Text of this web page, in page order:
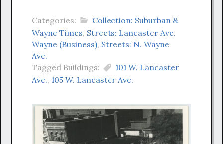
Categories:
Collection: Suburban &
Wayne Times, Streets: Lancaster Ave.
Wayne (Business), Streets: N. Wayne
Ave.
Tagged Buildings:
101 W. Lancaster
Ave., 105 W. Lancaster Ave.